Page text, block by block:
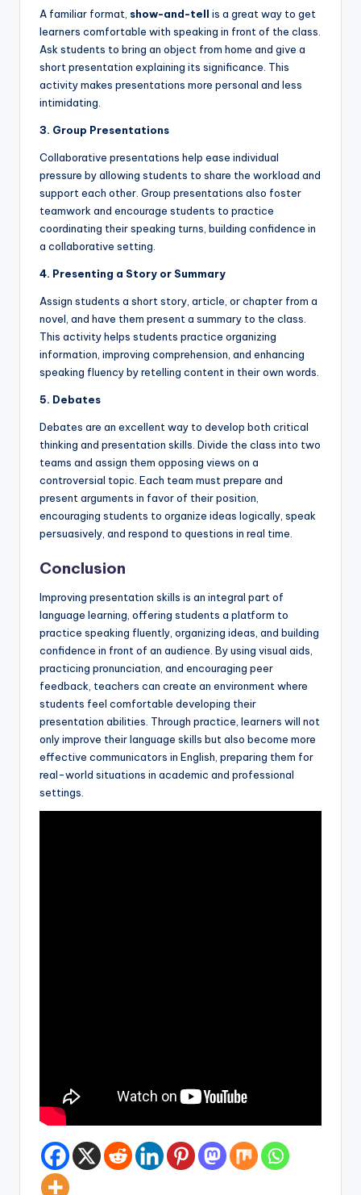
A familiar format, show-and-tell is a great way to get
learners comfortable with speaking in front of the class.
Ask students to bring an object from home and give a
short presentation explaining its significance. This
activity makes presentations more personal and less
intimidating.
3. Group Presentations
Collaborative presentations help ease individual
pressure by allowing students to share the workload and
support each other. Group presentations also foster
teamwork and encourage students to practice
coordinating their speaking turns, building confidence in
a collaborative setting.
4. Presenting a Story or Summary
Assign students a short story, article, or chapter from a
novel, and have them present a summary to the class.
This activity helps students practice organizing
information, improving comprehension, and enhancing
speaking fluency by retelling content in their own words.
5. Debates
Debates are an excellent way to develop both critical
thinking and presentation skills. Divide the class into two
teams and assign them opposing views on a
controversial topic. Each team must prepare and
present arguments in favor of their position,
encouraging students to organize ideas logically, speak
persuasively, and respond to questions in real time.
Conclusion
Improving presentation skills is an integral part of
language learning, offering students a platform to
practice speaking fluently, organizing ideas, and building
confidence in front of an audience. By using visual aids,
practicing pronunciation, and encouraging peer
feedback, teachers can create an environment where
students feel comfortable developing their
presentation abilities. Through practice, learners will not
only improve their language skills but also become more
effective communicators in English, preparing them for
real-world situations in academic and professional
settings.